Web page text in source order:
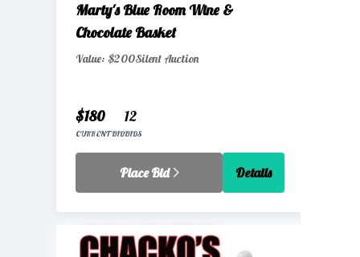
Marty's Blue Room Wine &
Chocolate Basket
Value: $200Silent Auction
$180
CURRENT BID
12
BIDS
Place Bid Details